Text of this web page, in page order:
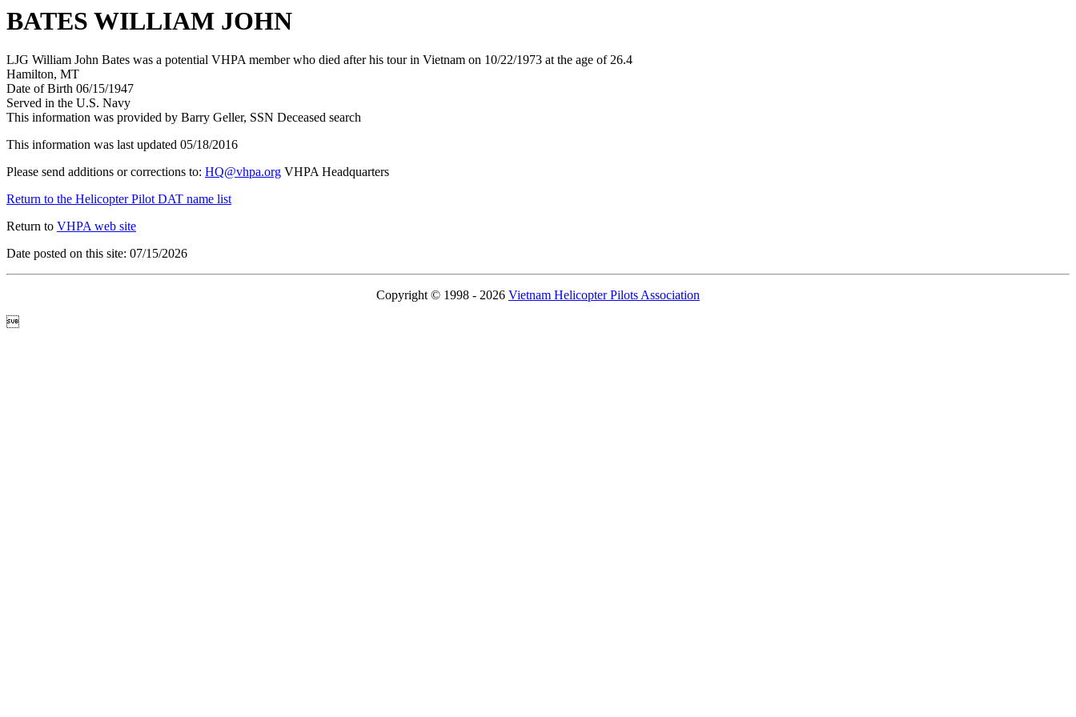
BATES WILLIAM JOHN
LJG William John Bates was a potential VHPA member who died after his tour in Vietnam on 10/22/1973 at the age of 26.4
Hamilton, MT
Date of Birth 06/15/1947
Served in the U.S. Navy
This information was provided by Barry Geller, SSN Deceased search
This information was last updated 05/18/2016
Please send additions or corrections to: HQ@vhpa.org VHPA Headquarters
Return to the Helicopter Pilot DAT name list
Return to VHPA web site
Date posted on this site: 07/15/2026
Copyright © 1998 - 2026 Vietnam Helicopter Pilots Association
